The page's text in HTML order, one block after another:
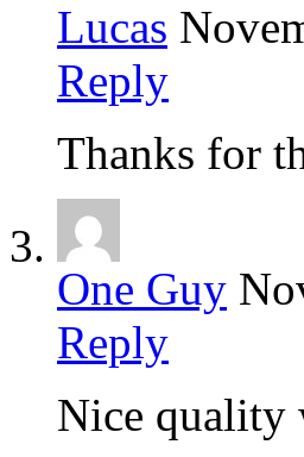
Lucas
Reply
Thanks for
One Guy
Reply
Nice quality